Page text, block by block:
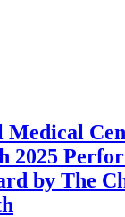
Medical
2025
by The